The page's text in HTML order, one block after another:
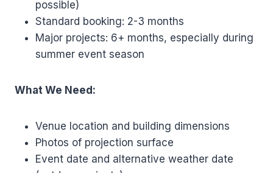
possible)
Standard booking: 2-3 months
Major projects: 6+ months, especially during
summer event season
What We Need:
Venue location and building dimensions
Photos of projection surface
Event date and alternative weather date